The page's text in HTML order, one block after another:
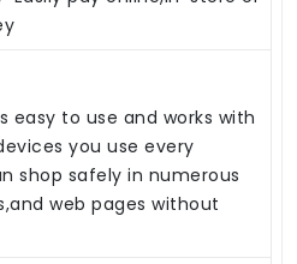
easy to use and works with
you use every
shop safely in numerous
web pages without